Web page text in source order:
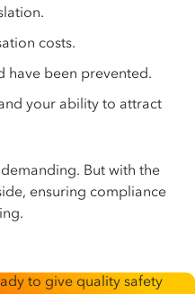
costs.
have been prevented.
your ability to attract
But with the
ensuring compliance